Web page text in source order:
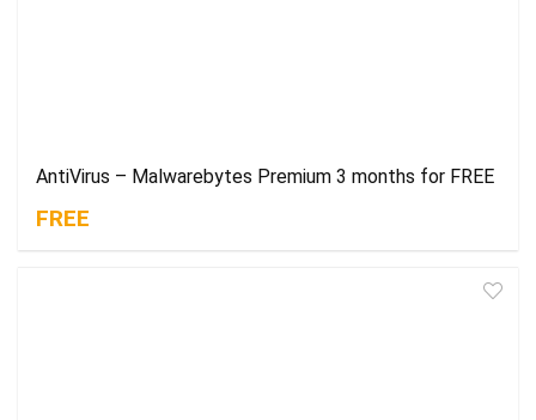
AntiVirus – Malwarebytes Premium 3 months for FREE
FREE